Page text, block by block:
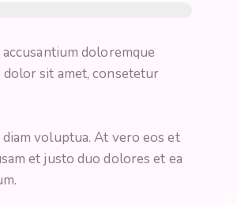
doloremque
dolor sit amet, consetetur
voluptua. At vero eos et
et justo duo dolores et ea